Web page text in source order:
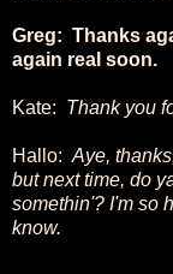
Greg: Thanks
again real soon.
Kate: Thank you
Hallo: Aye,
but next time, do
somethin'? I'm so
know.